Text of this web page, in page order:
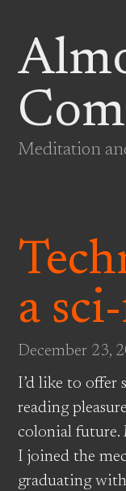
Meditation
a
December 23,
I’d like to offer
reading
colonial future.
I joined the
graduating